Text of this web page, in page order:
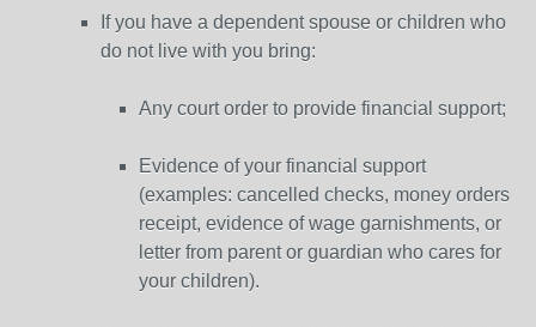
If you have a dependent spouse or children who
do not live with you bring:
Any court order to provide financial support;
Evidence of your financial support
(examples: cancelled checks, money orders
receipt, evidence of wage garnishments, or
letter from parent or guardian who cares for
your children).